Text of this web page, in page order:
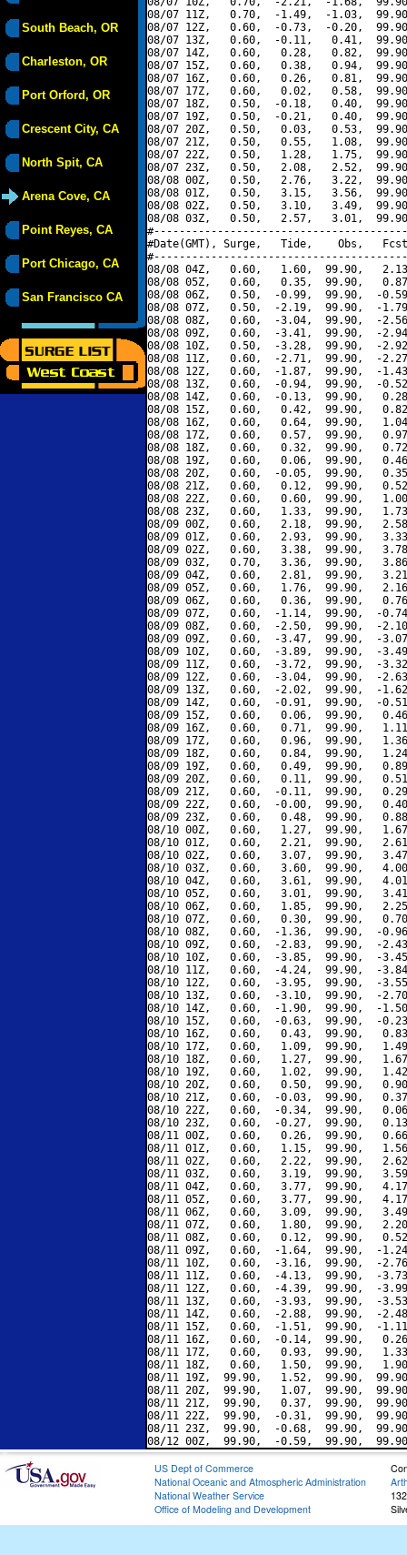
South Beach, OR
Charleston, OR
Port Orford, OR
Crescent City, CA
North Spit, CA
Arena Cove, CA
Point Reyes, CA
Port Chicago, CA
San Francisco CA
08/07 11Z,   0.70,  -1.49,  -1.03,
08/07 12Z,   0.60,  -0.73,  -0.20,
08/07 13Z,   0.60,  -0.11,   0.41,
08/07 14Z,   0.60,   0.28,   0.82,
08/07 15Z,   0.60,   0.38,   0.94,
08/07 16Z,   0.60,   0.26,   0.81,
08/07 17Z,   0.60,   0.02,   0.58,
08/07 18Z,   0.50,  -0.18,   0.40,
08/07 19Z,   0.50,  -0.21,   0.40,
08/07 20Z,   0.50,   0.03,   0.53,
08/07 21Z,   0.50,   0.55,   1.08,
08/07 22Z,   0.50,   1.28,   1.75,
08/07 23Z,   0.50,   2.08,   2.52,
08/08 00Z,   0.50,   2.76,   3.22,
08/08 01Z,   0.50,   3.15,   3.56,
08/08 02Z,   0.50,   3.10,   3.49,
08/08 03Z,   0.50,   2.57,   3.01,
#Date(GMT), Surge,   Tide,    Obs,   Fcst,
08/08 04Z,   0.60,   1.60,  99.90,
08/08 05Z,   0.60,   0.35,  99.90,
08/08 06Z,   0.50,  -0.99,  99.90,  -
08/08 07Z,   0.50,  -2.19,  99.90,  -
08/08 08Z,   0.60,  -3.04,  99.90,  -
08/08 09Z,   0.60,  -3.41,  99.90,  -
08/08 10Z,   0.50,  -3.28,  99.90,  -
08/08 11Z,   0.60,  -2.71,  99.90,  -
08/08 12Z,   0.60,  -1.87,  99.90,  -
08/08 13Z,   0.60,  -0.94,  99.90,  -
08/08 14Z,   0.60,  -0.13,  99.90,
08/08 15Z,   0.60,   0.42,  99.90,
08/08 16Z,   0.60,   0.64,  99.90,
08/08 17Z,   0.60,   0.57,  99.90,
08/08 18Z,   0.60,   0.32,  99.90,
08/08 19Z,   0.60,   0.06,  99.90,
08/08 20Z,   0.60,  -0.05,  99.90,
08/08 21Z,   0.60,   0.12,  99.90,
08/08 22Z,   0.60,   0.60,  99.90,
08/08 23Z,   0.60,   1.33,  99.90,
08/09 00Z,   0.60,   2.18,  99.90,
08/09 01Z,   0.60,   2.93,  99.90,
08/09 02Z,   0.60,   3.38,  99.90,
08/09 03Z,   0.70,   3.36,  99.90,
08/09 04Z,   0.60,   2.81,  99.90,
08/09 05Z,   0.60,   1.76,  99.90,
08/09 06Z,   0.60,   0.36,  99.90,
08/09 07Z,   0.60,  -1.14,  99.90,  -
08/09 08Z,   0.60,  -2.50,  99.90,  -
08/09 09Z,   0.60,  -3.47,  99.90,  -
08/09 10Z,   0.60,  -3.89,  99.90,  -
08/09 11Z,   0.60,  -3.72,  99.90,  -
08/09 12Z,   0.60,  -3.04,  99.90,  -
08/09 13Z,   0.60,  -2.02,  99.90,  -
08/09 14Z,   0.60,  -0.91,  99.90,  -
08/09 15Z,   0.60,   0.06,  99.90,
08/09 16Z,   0.60,   0.71,  99.90,
08/09 17Z,   0.60,   0.96,  99.90,
08/09 18Z,   0.60,   0.84,  99.90,
08/09 19Z,   0.60,   0.49,  99.90,
08/09 20Z,   0.60,   0.11,  99.90,
08/09 21Z,   0.60,  -0.11,  99.90,
08/09 22Z,   0.60,  -0.00,  99.90,
08/09 23Z,   0.60,   0.48,  99.90,
08/10 00Z,   0.60,   1.27,  99.90,
08/10 01Z,   0.60,   2.21,  99.90,
08/10 02Z,   0.60,   3.07,  99.90,
08/10 03Z,   0.60,   3.60,  99.90,
08/10 04Z,   0.60,   3.61,  99.90,
08/10 05Z,   0.60,   3.01,  99.90,
08/10 06Z,   0.60,   1.85,  99.90,
08/10 07Z,   0.60,   0.30,  99.90,
08/10 08Z,   0.60,  -1.36,  99.90,  -
08/10 09Z,   0.60,  -2.83,  99.90,  -
08/10 10Z,   0.60,  -3.85,  99.90,  -
08/10 11Z,   0.60,  -4.24,  99.90,  -
08/10 12Z,   0.60,  -3.95,  99.90,  -
08/10 13Z,   0.60,  -3.10,  99.90,  -
08/10 14Z,   0.60,  -1.90,  99.90,  -
08/10 15Z,   0.60,  -0.63,  99.90,  -
08/10 16Z,   0.60,   0.43,  99.90,
08/10 17Z,   0.60,   1.09,  99.90,
08/10 18Z,   0.60,   1.27,  99.90,
08/10 19Z,   0.60,   1.02,  99.90,
08/10 20Z,   0.60,   0.50,  99.90,
08/10 21Z,   0.60,  -0.03,  99.90,
08/10 22Z,   0.60,  -0.34,  99.90,
08/10 23Z,   0.60,  -0.27,  99.90,
08/11 00Z,   0.60,   0.26,  99.90,
08/11 01Z,   0.60,   1.15,  99.90,
08/11 02Z,   0.60,   2.22,  99.90,
08/11 03Z,   0.60,   3.19,  99.90,
08/11 04Z,   0.60,   3.77,  99.90,
08/11 05Z,   0.60,   3.77,  99.90,
08/11 06Z,   0.60,   3.09,  99.90,
08/11 07Z,   0.60,   1.80,  99.90,
08/11 08Z,   0.60,   0.12,  99.90,
08/11 09Z,   0.60,  -1.64,  99.90,  -
08/11 10Z,   0.60,  -3.16,  99.90,  -
08/11 11Z,   0.60,  -4.13,  99.90,  -
08/11 12Z,   0.60,  -4.39,  99.90,  -
08/11 13Z,   0.60,  -3.93,  99.90,  -
08/11 14Z,   0.60,  -2.88,  99.90,  -
08/11 15Z,   0.60,  -1.51,  99.90,  -
08/11 16Z,   0.60,  -0.14,  99.90,
08/11 17Z,   0.60,   0.93,  99.90,
08/11 18Z,   0.60,   1.50,  99.90,
08/11 19Z,  99.90,   1.52,  99.90,
08/11 20Z,  99.90,   1.07,  99.90,
08/11 21Z,  99.90,   0.37,  99.90,
08/11 22Z,  99.90,  -0.31,  99.90,
08/11 23Z,  99.90,  -0.68,  99.90,
US Dept of Commerce
National Oceanic and Atmospheric Administration
National Weather Service
Office of Modeling and Development